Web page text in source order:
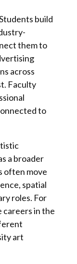
build
them to
across
Faculty
to
a broader
often move
spatial
roles. For
careers in the
art